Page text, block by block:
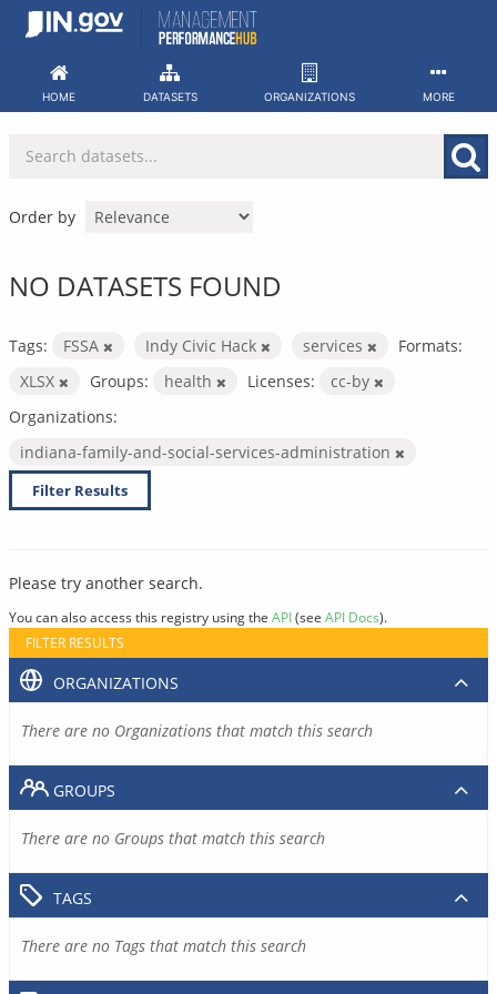
Skip
HOME DATASETS ORGANIZATIONS MORE
Order by
NO DATASETS FOUND
Tags: FSSA Indy Civic Hack services
Formats:
XLSX
Groups: health Licenses:
cc-by
Organizations:
indiana-family-and-social-services-administration
Filter Results
Please try another search.
You can also access this registry using the API(see API Docs).
FILTER RESULTS
ORGANIZATIONS
There are no Organizations that match this search
GROUPS
There are no Groups that match this search
TAGS
There are no Tags that match this search